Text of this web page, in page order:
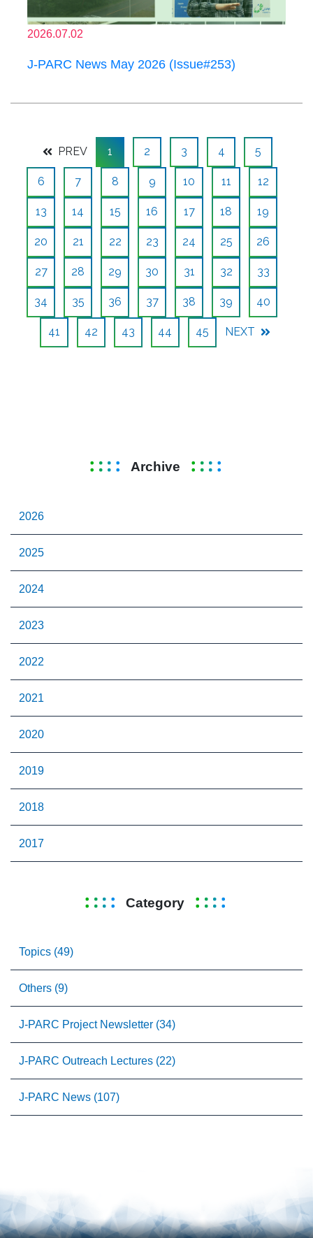
2026.07.02
J-PARC News May 2026 (Issue#253)
PREV 1 2 3 4 5
6 7 8 9 10 11 12
13 14 15 16 17 18 19
20 21 22 23 24 25 26
27 28 29 30 31 32 33
34 35 36 37 38 39 40
41 42 43 44 45 NEXT
Archive
2026
2025
2024
2023
2022
2021
2020
2019
2018
2017
Category
Topics (49)
Others (9)
J-PARC Project Newsletter (34)
J-PARC Outreach Lectures (22)
J-PARC News (107)